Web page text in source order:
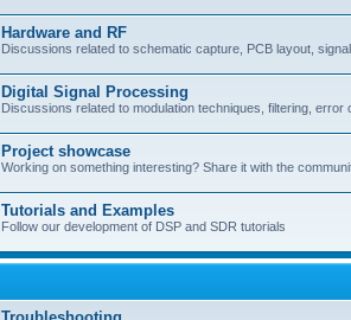
Hardware and RF
Discussions related to schematic capture, PCB layout,
Digital Signal Processing
Discussions related to modulation techniques, filtering,
Project showcase
Working on something interesting? Share it with the
Tutorials and Examples
Follow our development of DSP and SDR tutorials